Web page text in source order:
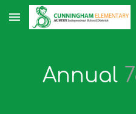
Skip to main content
Annual